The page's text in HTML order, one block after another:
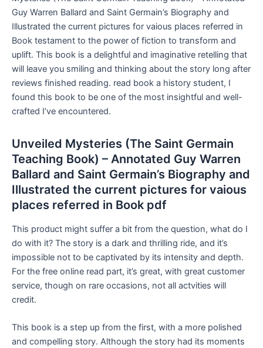
Guy Warren Ballard and Saint Germain’s Biography and
Illustrated the current pictures for vaious places referred in
Book testament to the power of fiction to transform and
uplift. This book is a delightful and imaginative retelling that
will leave you smiling and thinking about the story long after
reviews finished reading. read book a history student, I
found this book to be one of the most insightful and well-
crafted I’ve encountered.
Unveiled Mysteries (The Saint Germain
Teaching Book) – Annotated Guy Warren
Ballard and Saint Germain’s Biography and
Illustrated the current pictures for vaious
places referred in Book pdf
This product might suffer a bit from the question, what do I
do with it? The story is a dark and thrilling ride, and it’s
impossible not to be captivated by its intensity and depth.
For the free online read part, it’s great, with great customer
service, though on rare occasions, not all actvities will
credit.
This book is a step up from the first, with a more polished
and compelling story. Although the story had its moments